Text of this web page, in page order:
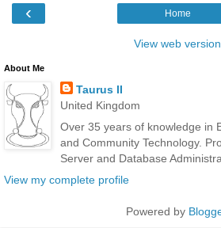
‹ Home
View web version
About Me
Taurus II
United Kingdom
Over 35 years of knowledge in
and Community Technology.
Server and Database
View my complete profile
Powered by